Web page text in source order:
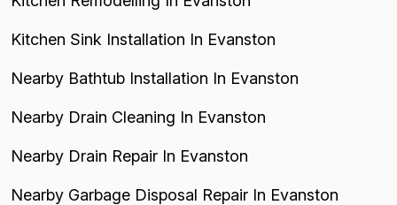
Kitchen Sink Installation In Evanston
Nearby Bathtub Installation In Evanston
Nearby Drain Cleaning In Evanston
Nearby Drain Repair In Evanston
Nearby Garbage Disposal Repair In Evanston